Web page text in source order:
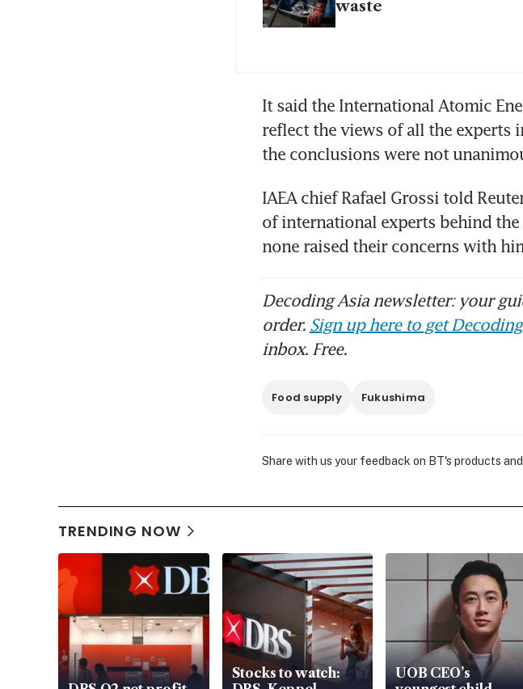
waste
It said the International Atomic
reflect the views of all the experts
the conclusions were not
IAEA chief Rafael Grossi told
of international experts behind
none raised their concerns with
Decoding Asia newsletter: your
order. Sign up here to get
inbox. Free.
Food supply Fukushima
Share with us your feedback on BT's products
TRENDING NOW
Stocks to watch:
UOB CEO’s